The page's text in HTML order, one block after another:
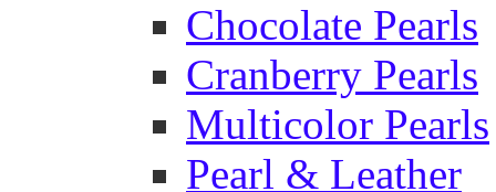
Chocolate Pearls
Cranberry Pearls
Multicolor Pearls
Pearl & Leather